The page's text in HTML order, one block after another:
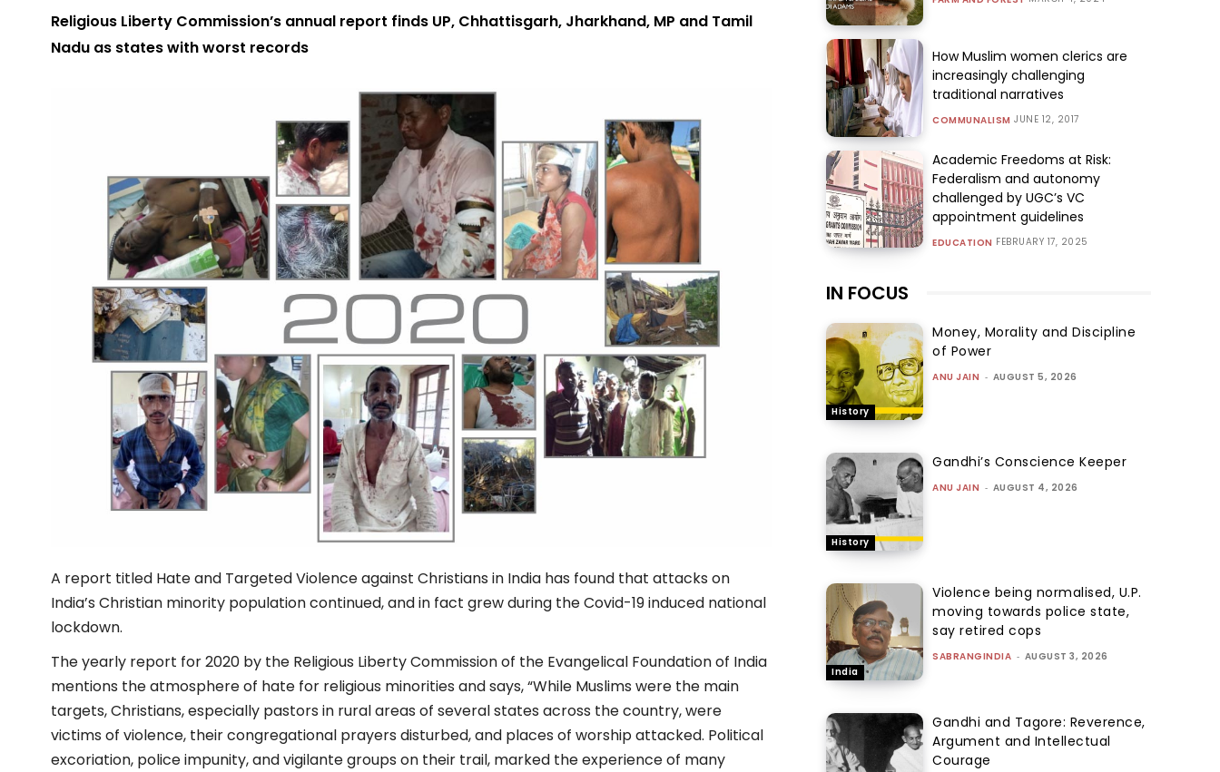
Religious Liberty Commission’s annual report finds UP, Chhattisgarh, Jharkhand, MP and Tamil
Nadu as states with worst records
A report titled Hate and Targeted Violence against Christians in India has found that attacks on
India’s Christian minority population continued, and in fact grew during the Covid-19 induced national
lockdown.
The yearly report for 2020 by the Religious Liberty Commission of the Evangelical Foundation of India
mentions the atmosphere of hate for religious minorities and says, “While Muslims were the main
targets, Christians, especially pastors in rural areas of several states across the country, were
victims of violence, their congregational prayers disturbed, and places of worship attacked. Political
excoriation, police impunity, and vigilante groups on their trail, marked the experience of many
How Muslim women clerics are
increasingly challenging
traditional narratives
COMMUNALISM JUNE 12, 2017
Academic Freedoms at Risk:
Federalism and autonomy
challenged by UGC’s VC
appointment guidelines
EDUCATION FEBRUARY 17, 2025
IN FOCUS
History
Money, Morality and Discipline
of Power
ANU JAIN - AUGUST 5, 2026
History
Gandhi’s Conscience Keeper
ANU JAIN - AUGUST 4, 2026
India
Violence being normalised, U.P.
moving towards police state,
say retired cops
SABRANGINDIA - AUGUST 3, 2026
Gandhi and Tagore: Reverence,
Argument and Intellectual
Courage